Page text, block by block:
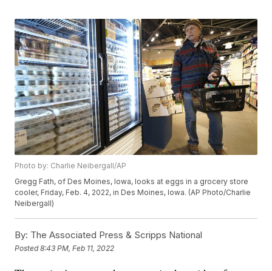
Photo by: Charlie Neibergall/AP
Gregg Fath, of Des Moines, Iowa, looks at eggs in a grocery store
cooler, Friday, Feb. 4, 2022, in Des Moines, Iowa. (AP Photo/Charlie
Neibergall)
By: The Associated Press & Scripps National
Posted8:43 PM, Feb 11, 2022